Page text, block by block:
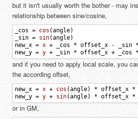
but it isn't usually worth the bother - may
relationship between sine/cosine,
_cos = cos (angle)
_sin = sin(angle)
new_x = x + _cos * offset_x - _sin *
new_y = y + _sin * offset_x + _cos *
and if you need to apply local scale, you
the according offset,
new_x = x + cos (angle) * offset_x *
new_y = y + sin(angle) * offset_x *
or in GM,